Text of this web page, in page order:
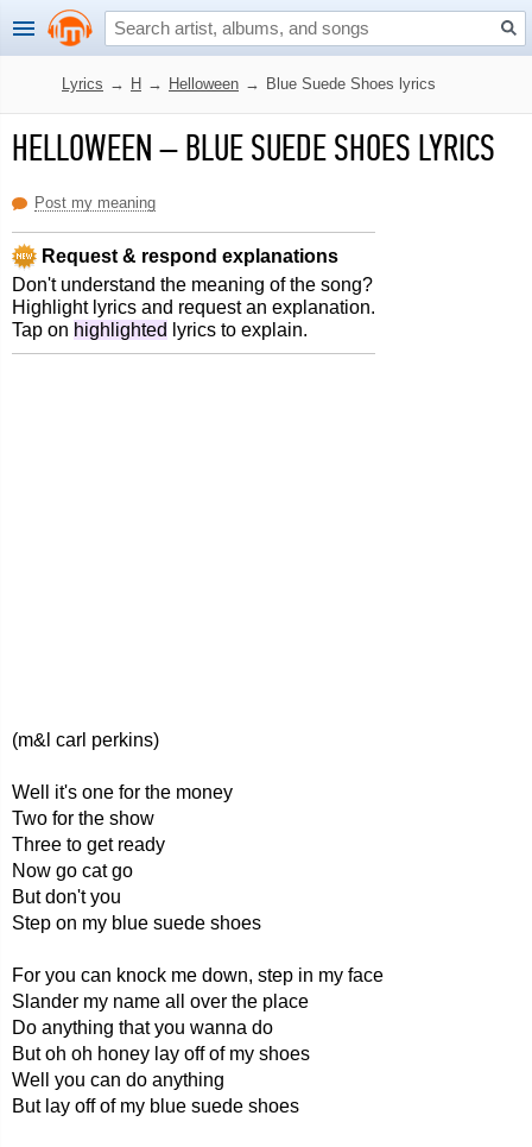
Lyrics → H → Helloween → Blue Suede Shoes lyrics
HELLOWEEN–BLUE SUEDE SHOES LYRICS
Post my meaning
Request & respond explanations
Don't understand the meaning of the song?
Highlight lyrics and request an explanation.
Tap on highlighted lyrics to explain.
(m&l carl perkins)
Well it's one for the money
Two for the show
Three to get ready
Now go cat go
But don't you
Step on my blue suede shoes
For you can knock me down, step in my face
Slander my name all over the place
Do anything that you wanna do
But oh oh honey lay off of my shoes
Well you can do anything
But lay off of my blue suede shoes